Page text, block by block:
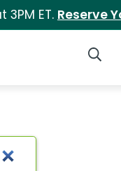
ET. Reserve